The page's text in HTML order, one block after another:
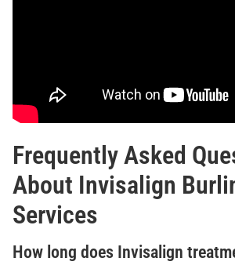
Frequently Asked
About Invisalign
Services
How long does Invisalign